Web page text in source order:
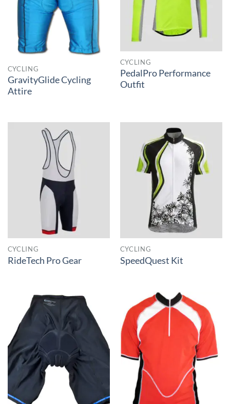
CYCLING
GravityGlide Cycling
Attire
CYCLING
PedalPro Performance
Outfit
CYCLING
RideTech Pro Gear
CYCLING
SpeedQuest Kit